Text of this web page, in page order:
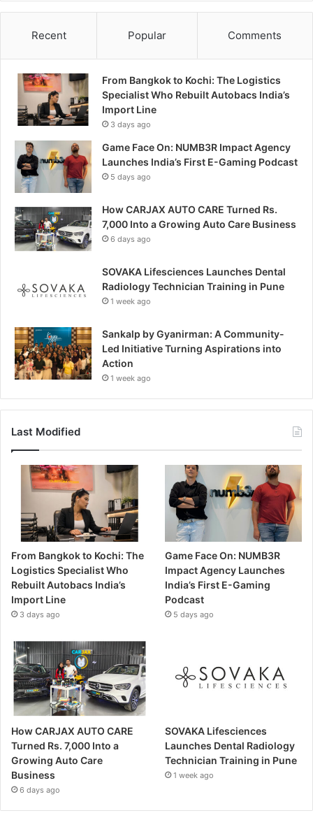
Recent Popular Comments
From Bangkok to Kochi: The Logistics
Specialist Who Rebuilt Autobacs India’s
Import Line
3 days ago
Game Face On: NUMB3R Impact Agency
Launches India’s First E-Gaming Podcast
5 days ago
How CARJAX AUTO CARE Turned Rs.
7,000 Into a Growing Auto Care Business
6 days ago
SOVAKA Lifesciences Launches Dental
Radiology Technician Training in Pune
1 week ago
Sankalp by Gyanirman: A Community-
Led Initiative Turning Aspirations into
Action
1 week ago
Last Modified
From Bangkok to Kochi: The
Logistics Specialist Who
Rebuilt Autobacs India’s
Import Line
3 days ago
Game Face On: NUMB3R
Impact Agency Launches
India’s First E-Gaming
Podcast
5 days ago
How CARJAX AUTO CARE
Turned Rs. 7,000 Into a
Growing Auto Care
Business
6 days ago
SOVAKA Lifesciences
Launches Dental Radiology
Technician Training in Pune
1 week ago